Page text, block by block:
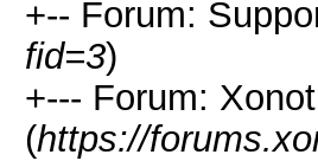
+-- Forum:
fid=3)
+--- Forum:
(https://